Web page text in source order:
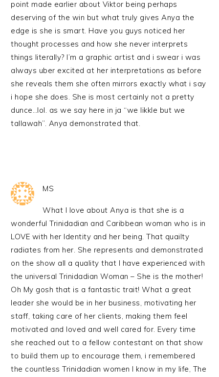
point made earlier about Viktor being perhaps
deserving of the win but what truly gives Anya the
edge is she is smart. Have you guys noticed her
thought processes and how she never interprets
things literally? I’m a graphic artist and i swear i was
always uber excited at her interpretations as before
she reveals them she often mirrors exactly what i say
i hope she does. She is most certainly not a pretty
dunce…lol. as we say here in ja “we likkle but we
tallawah”. Anya demonstrated that.
MS
What I love about Anya is that she is a
wonderful Trinidadian and Caribbean woman who is in
LOVE with her Identity and her being. That quailty
radiates from her. She represents and demonstrated
on the show all a quality that I have experienced with
the universal Trinidadian Woman – She is the mother!
Oh My gosh that is a fantastic trait! What a great
leader she would be in her business, motivating her
staff, taking care of her clients, making them feel
motivated and loved and well cared for. Every time
she reached out to a fellow contestant on that show
to build them up to encourage them, i remembered
the countless Trinidadian women I know in my life, The